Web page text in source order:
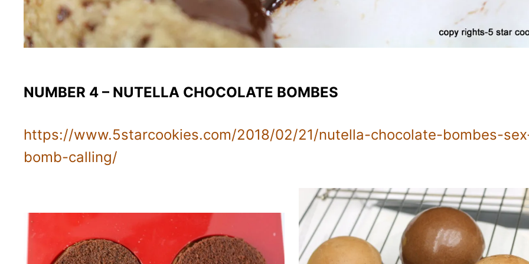
NUMBER 4 – NUTELLA CHOCOLATE BOMBES
https://www.5starcookies.com/2018/02/21/nutella-chocolate-bombes-
bomb-calling/